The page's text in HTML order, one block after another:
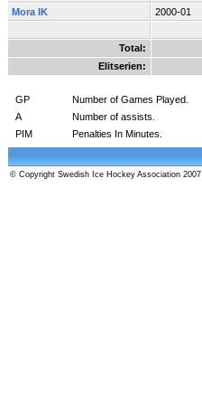
Mora IK
2000-01
Total:
Elitserien:
GP Number of Games Played.
A
Number of assists.
PIM
Penalties In Minutes.
© Copyright Swedish Ice Hockey Association 2007